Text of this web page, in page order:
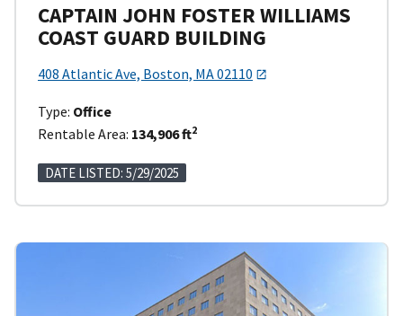
CAPTAIN JOHN FOSTER WILLIAMS
COAST GUARD BUILDING
408 Atlantic Ave, Boston, MA 02110
Type: Office
Rentable Area: 134,906 ft2
DATE LISTED: 5/29/2025